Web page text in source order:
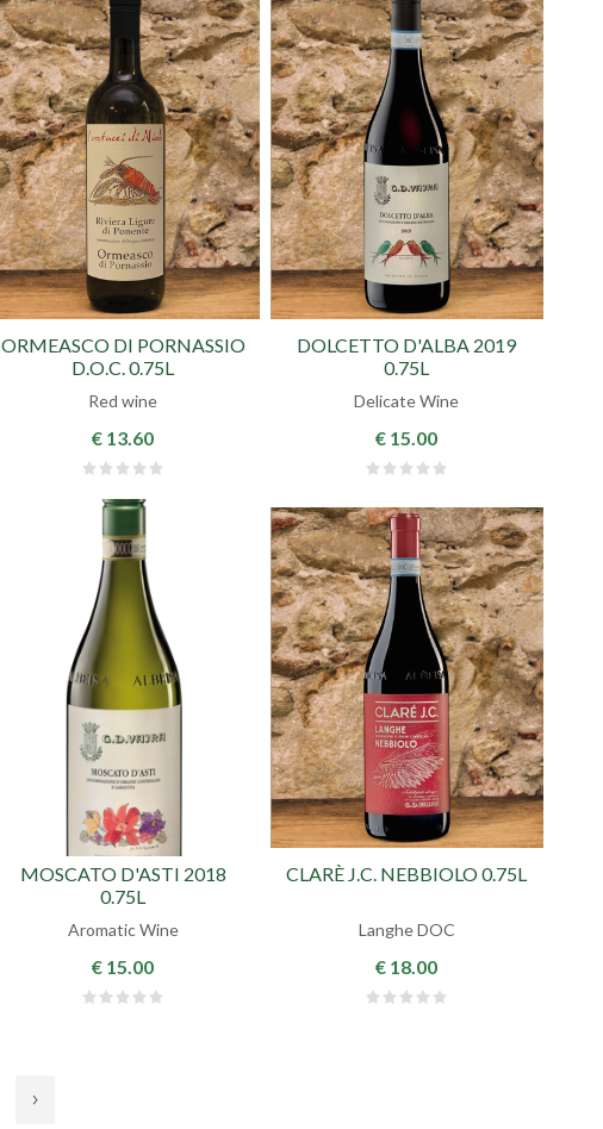
ORMEASCO DI PORNASSIO
D.O.C. 0.75L
Red wine
€ 13.60
DOLCETTO D'ALBA 2019
0.75L
Delicate Wine
€ 15.00
MOSCATO D'ASTI 2018
0.75L
Aromatic Wine
€ 15.00
CLARÈ J.C. NEBBIOLO 0.75L
Langhe DOC
€ 18.00